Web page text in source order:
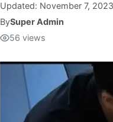
Updated: November 7, 2023
BySuper Admin
56 views